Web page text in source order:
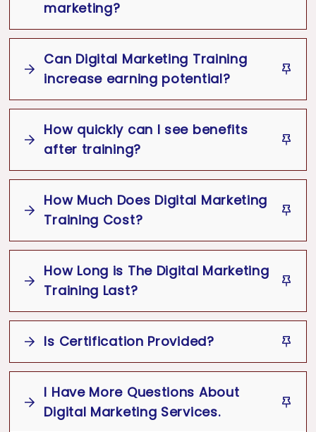
marketing?
Can Digital Marketing Training
increase earning potential?
How quickly can I see benefits
after training?
How Much Does Digital Marketing
Training Cost?
Cost of Training
Type of training (Website, SEO, Lead
Generation)
Format (in-person or online)
Number of participants (individual or
group)
Duration of sessions
How Long is The Digital Marketing
Training Last?
Best Digital Marketing Course
Is Certification Provided?
Yes
I Have More Questions About
Digital Marketing Services.